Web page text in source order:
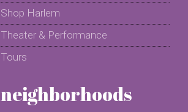
Shop Harlem
Theater & Performance
Tours
neighborhoods